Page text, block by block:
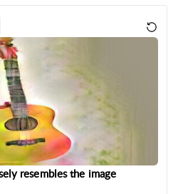
resembles the image